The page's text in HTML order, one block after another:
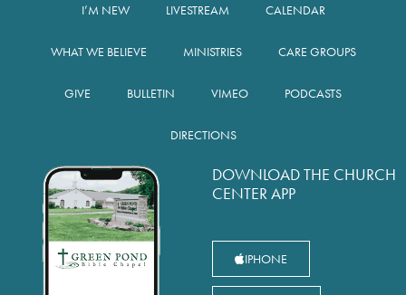
I’M NEW LIVESTREAM CALENDAR
WHAT WE BELIEVE MINISTRIES CARE GROUPS
GIVE BULLETIN VIMEO PODCASTS
DIRECTIONS
DOWNLOAD THE CHURCH
CENTER APP
IPHONE